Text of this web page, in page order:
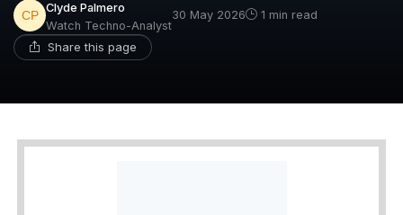
Clyde Palmero
Watch Techno-Analyst
30 May 2026 1 min read
Share this page